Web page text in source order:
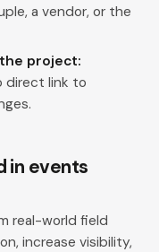
a vendor, or the
project:
direct link to
in events
real-world field
increase visibility,